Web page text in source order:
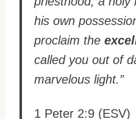
his own
proclaim the
called you out of
marvelous light.”
1 Peter 2:9 (ESV)